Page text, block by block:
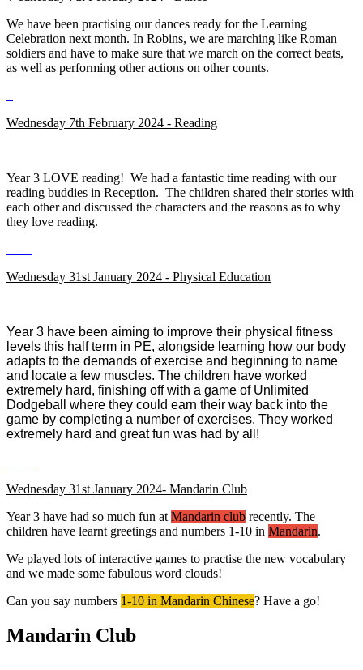
We have been practising our dances ready for the Learning
Celebration next month. In Robins, we are marching like Roman
soldiers and have to make sure that we march on the correct beats,
as well as performing other actions on other counts.
Wednesday 7th February 2024 - Reading
Year 3 LOVE reading! We had a fantastic time reading with our
reading buddies in Reception. The children shared their stories with
each other and discussed the characters and the reasons as to why
they love reading.
Wednesday 31st January 2024 - Physical Education
Year 3 have been aiming to improve their physical fitness
levels this half term in PE, alongside learning how our body
adapts to the demands of exercise and beginning to name
and locate a few muscles. The children have worked
extremely hard, finishing off with a game of Unlimited
Dodgeball where they could earn their way back into the
game by completing a number of exercises. They worked
extremely hard and great fun was had by all!
Wednesday 31st January 2024- Mandarin Club
Year 3 have had so much fun at Mandarin club recently. The
children have learnt greetings and numbers 1-10 in Mandarin.
We played lots of interactive games to practise the new vocabulary
and we made some fabulous word clouds!
Can you say numbers 1-10 in Mandarin Chinese? Have a go!
Mandarin Club